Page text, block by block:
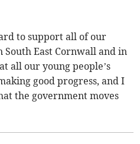
to support all of our
East Cornwall and in
all our young people’s
good progress, and I
the government moves